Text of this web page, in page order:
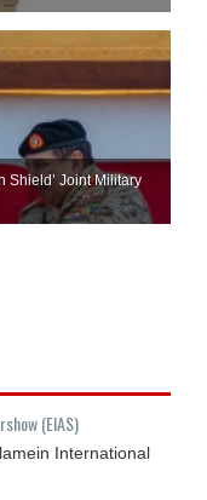
Shield’ Joint Military
(EIAS)
International